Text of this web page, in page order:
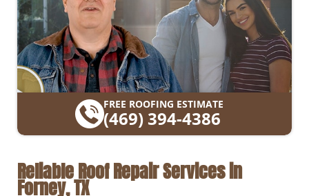
Reliable Roof Repair Services in
Forney, TX
FREE ROOFING ESTIMATE
(469) 394-4386